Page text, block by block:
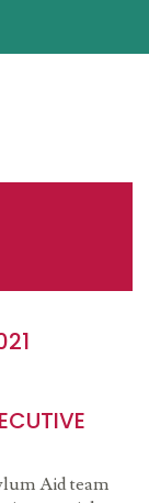
Aid team